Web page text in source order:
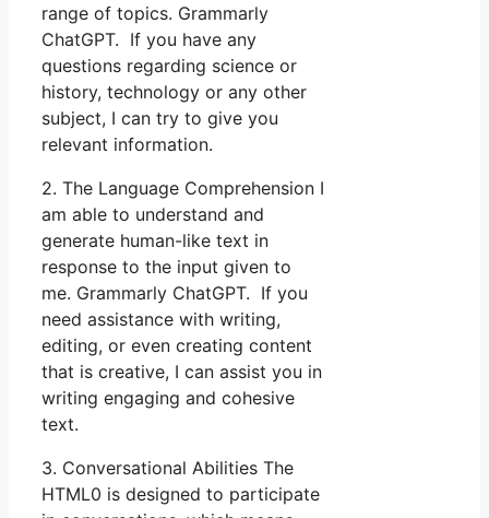
range of topics. Grammarly
ChatGPT. If you have any
questions regarding science or
history, technology or any other
subject, I can try to give you
relevant information.
2. The Language Comprehension I
am able to understand and
generate human-like text in
response to the input given to
me. Grammarly ChatGPT. If you
need assistance with writing,
editing, or even creating content
that is creative, I can assist you in
writing engaging and cohesive
text.
3. Conversational Abilities The
HTML0 is designed to participate